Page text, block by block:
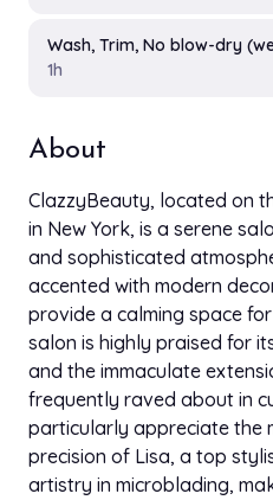
Wash, Trim, No blow-dry
1h
About
ClazzyBeauty, located on
in New York, is a serene
and sophisticated
accented with modern
provide a calming space
salon is highly praised for
and the immaculate
frequently raved about in
particularly appreciate the
precision of Lisa, a top
artistry in microblading,